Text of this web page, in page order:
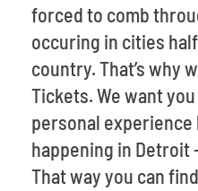
forced to comb
occuring in cities
country. That’s why
Tickets. We want
personal experience
happening in Detroit
That way you can